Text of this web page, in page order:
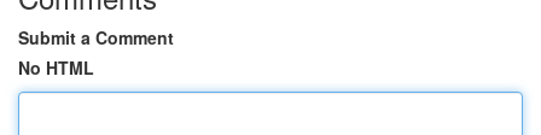
Submit a Comment
No HTML